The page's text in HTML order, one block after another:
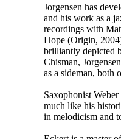
Jorgensen has
and his work as a
recordings with
Hope (Origin,
brilliantly depicted
Chisman,
as a sideman, both
Saxophonist
much like his
in melodicism and